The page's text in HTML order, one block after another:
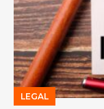
LEGAL